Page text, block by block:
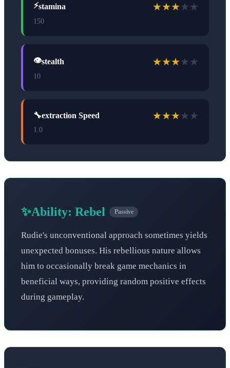
⚡stamina ★★★★★
150
👁️stealth ★★★★★
10
🔧extraction Speed ★★★★★
1.0
✨Ability: Rebel Passive
Rudie's unconventional approach sometimes yields
unexpected bonuses. His rebellious nature allows
him to occasionally break game mechanics in
beneficial ways, providing random positive effects
during gameplay.